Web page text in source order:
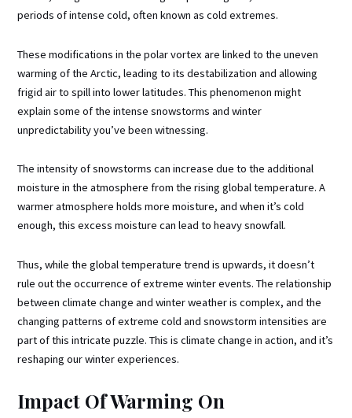
periods of intense cold, often known as cold extremes.
These modifications in the polar vortex are linked to the uneven
warming of the Arctic, leading to its destabilization and allowing
frigid air to spill into lower latitudes. This phenomenon might
explain some of the intense snowstorms and winter
unpredictability you’ve been witnessing.
The intensity of snowstorms can increase due to the additional
moisture in the atmosphere from the rising global temperature. A
warmer atmosphere holds more moisture, and when it’s cold
enough, this excess moisture can lead to heavy snowfall.
Thus, while the global temperature trend is upwards, it doesn’t
rule out the occurrence of extreme winter events. The relationship
between climate change and winter weather is complex, and the
changing patterns of extreme cold and snowstorm intensities are
part of this intricate puzzle. This is climate change in action, and it’s
reshaping our winter experiences.
Impact Of Warming On